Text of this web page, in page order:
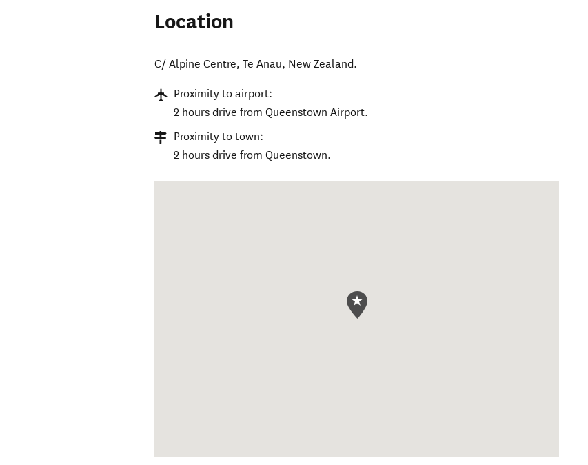
Location
C/ Alpine Centre,Te Anau, New Zealand.
Proximity to airport:
2 hours drive from Queenstown Airport.
Proximity to town:
2 hours drive from Queenstown.